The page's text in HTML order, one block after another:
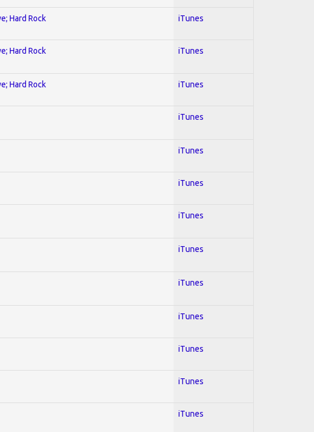
Hard Rock iTunes
Hard Rock iTunes
Hard Rock iTunes
iTunes
iTunes
iTunes
iTunes
iTunes
iTunes
iTunes
iTunes
iTunes
iTunes